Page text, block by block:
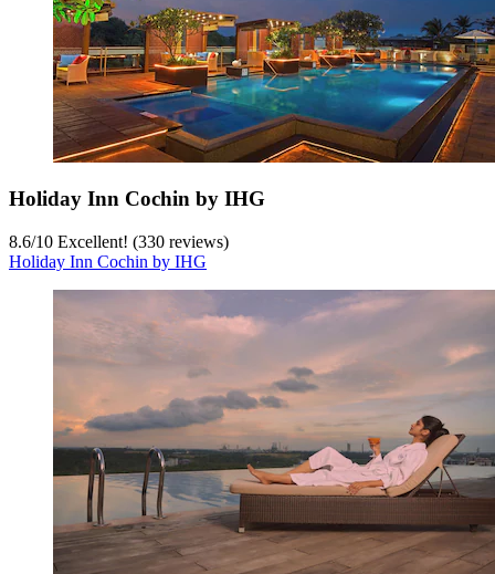
Holiday Inn Cochin by IHG
8.6/10 Excellent! (330 reviews)
Holiday Inn Cochin by IHG